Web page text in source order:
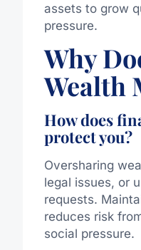
assets to grow
pressure.
Why
Wealth
How does
protect you?
Oversharing
legal issues, or
requests.
reduces risk
social pressure.